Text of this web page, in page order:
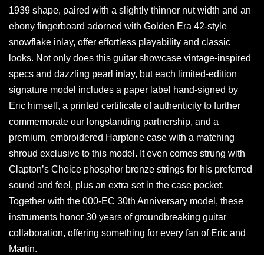
1939 shape, paired with a slightly thinner nut width and an
ebony fingerboard adorned with Golden Era 42-style
snowflake inlay, offer effortless playability and classic
looks. Not only does this guitar showcase vintage-inspired
specs and dazzling pearl inlay, but each limited-edition
signature model includes a paper label hand-signed by
Eric himself, a printed certificate of authenticity to further
commemorate our longstanding partnership, and a
premium, embroidered Harptone case with a matching
shroud exclusive to this model. It even comes strung with
Clapton’s Choice phosphor bronze strings for his preferred
sound and feel, plus an extra set in the case pocket.
Together with the 000-EC 30th Anniversary model, these
instruments honor 30 years of groundbreaking guitar
collaboration, offering something for every fan of Eric and
Martin.